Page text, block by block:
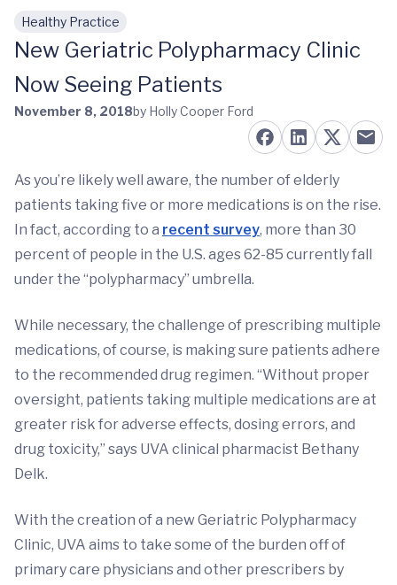
Skip to main content
Healthy Practice
New Geriatric Polypharmacy Clinic
Now Seeing Patients
November 8, 2018by Holly Cooper Ford
As you’re likely well aware, the number of elderly
patients taking five or more medications is on the rise.
In fact, according to a recent survey, more than 30
percent of people in the U.S. ages 62-85 currently fall
under the “polypharmacy” umbrella.
While necessary, the challenge of prescribing multiple
medications, of course, is making sure patients adhere
to the recommended drug regimen. “Without proper
oversight, patients taking multiple medications are at
greater risk for adverse effects, dosing errors, and
drug toxicity,” says UVA clinical pharmacist Bethany
Delk.
With the creation of a new Geriatric Polypharmacy
Clinic, UVA aims to take some of the burden off of
primary care physicians and other prescribers by